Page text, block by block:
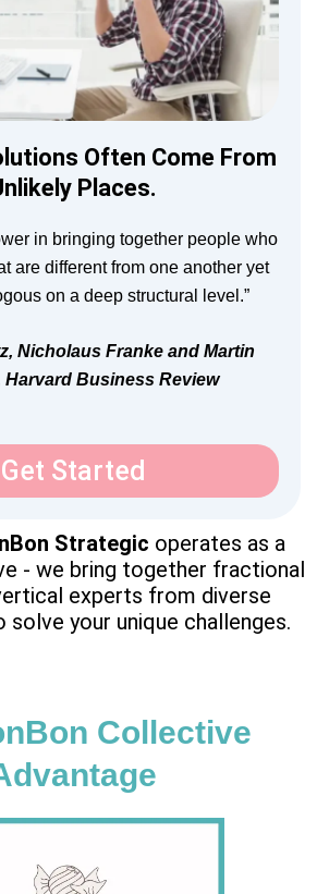
Often Come From
Places.
in bringing together people who
are different from one another yet
on a deep structural level.”
Nicholaus Franke and Martin
Harvard Business Review
Get Started
Strategic operates as a
- we bring together fractional
experts from diverse
solve your unique challenges.
Collective